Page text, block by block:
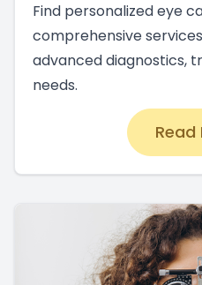
Find personalized eye
comprehensive
advanced diagnostics,
needs.
Read